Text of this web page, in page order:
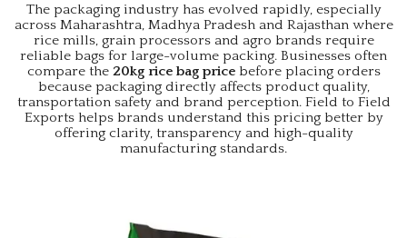
The packaging industry has evolved rapidly, especially
across Maharashtra, Madhya Pradesh and Rajasthan where
rice mills, grain processors and agro brands require
reliable bags for large-volume packing. Businesses often
compare the 20kg rice bag pricebefore placing orders
because packaging directly affects product quality,
transportation safety and brand perception. Field to Field
Exports helps brands understand this pricing better by
offering clarity, transparency and high-quality
manufacturing standards.